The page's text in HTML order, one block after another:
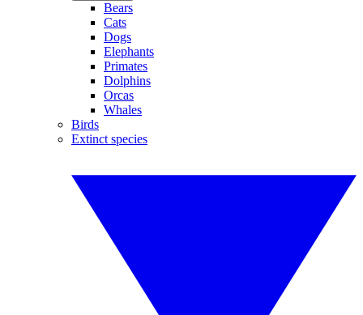
Bears
Cats
Dogs
Elephants
Primates
Dolphins
Orcas
Whales
Birds
Extinct species